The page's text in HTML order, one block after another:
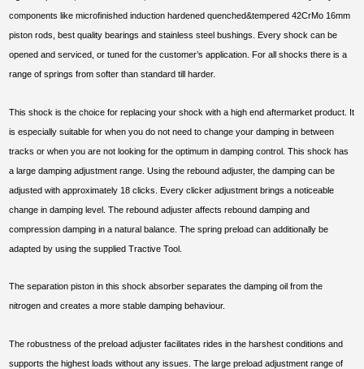
components like microfinished induction hardened quenched&tempered 42CrMo 16mm
piston rods, best quality bearings and stainless steel bushings. Every shock can be
opened and serviced, or tuned for the customer’s application. For all shocks there is a
range of springs from softer than standard till harder.
This shock is the choice for replacing your shock with a high end aftermarket product. It
is especially suitable for when you do not need to change your damping in between
tracks or when you are not looking for the optimum in damping control. This shock has
a large damping adjustment range. Using the rebound adjuster, the damping can be
adjusted with approximately 18 clicks. Every clicker adjustment brings a noticeable
change in damping level. The rebound adjuster affects rebound damping and
compression damping in a natural balance. The spring preload can additionally be
adapted by using the supplied Tractive Tool.
The separation piston in this shock absorber separates the damping oil from the
nitrogen and creates a more stable damping behaviour.
The robustness of the preload adjuster facilitates rides in the harshest conditions and
supports the highest loads without any issues. The large preload adjustment range of